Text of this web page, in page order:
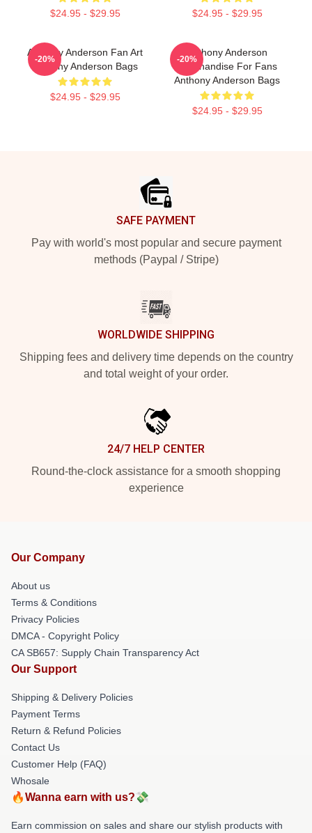
$24.95 - $29.95 $24.95 - $29.95
Anthony Anderson Fan Art
Anthony Anderson Bags
$24.95 - $29.95
-20%
Anthony Anderson
Merchandise For Fans
Anthony Anderson Bags
$24.95 - $29.95
-20%
SAFE PAYMENT
Pay with world's most popular and secure payment
methods (Paypal / Stripe)
WORLDWIDE SHIPPING
Shipping fees and delivery time depends on the country
and total weight of your order.
24/7 HELP CENTER
Round-the-clock assistance for a smooth shopping
experience
Our Company
About us
Terms & Conditions
Privacy Policies
DMCA - Copyright Policy
CA SB657: Supply Chain Transparency Act
Our Support
Shipping & Delivery Policies
Payment Terms
Return & Refund Policies
Contact Us
Customer Help (FAQ)
Whosale
🔥Wanna earn with us?💸
Earn commission on sales and share our stylish products with